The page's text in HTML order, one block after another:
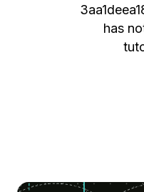
has